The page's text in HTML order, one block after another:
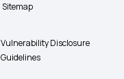
Sitemap
Vulnerability Disclosure
Guidelines